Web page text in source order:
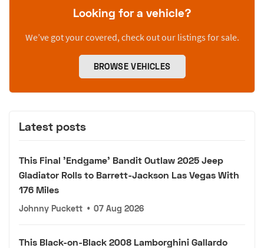
Looking for a vehicle?
We’ve got your covered, check out our listings for sale.
BROWSE VEHICLES
Latest posts
This Final 'Endgame' Bandit Outlaw 2025 Jeep
Gladiator Rolls to Barrett-Jackson Las Vegas With
176 Miles
Johnny Puckett • 07 Aug 2026
This Black-on-Black 2008 Lamborghini Gallardo